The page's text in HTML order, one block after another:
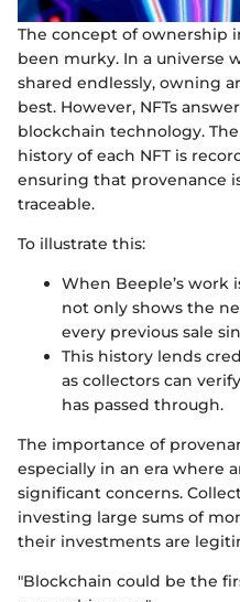
The concept of ownership
been murky. In a universe
shared endlessly, owning
best. However, NFTs
blockchain technology.
history of each NFT is
ensuring that provenance
traceable.
To illustrate this:
When Beeple’s work
not only shows the
every previous sale
This history lends
as collectors can
has passed through.
The importance of
especially in an era where
significant concerns.
investing large sums of
their investments are
"Blockchain could be the